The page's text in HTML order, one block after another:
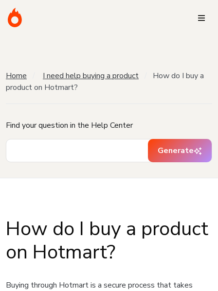
Home I need help buying a product
How do I buy a
product on Hotmart?
Find your question in the Help Center
Generate
How do I buy a product
on Hotmart?
Buying through Hotmart is a secure process that takes